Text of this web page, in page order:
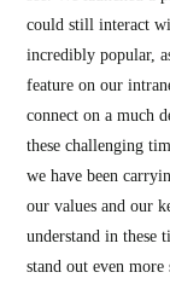
could still interact
incredibly popular,
feature on our
connect on a much
these challenging
we have been
our values and our
understand in these
stand out even